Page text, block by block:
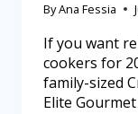
ByAna Fessia
If you want
cookers for
family-sized
Elite Gourmet